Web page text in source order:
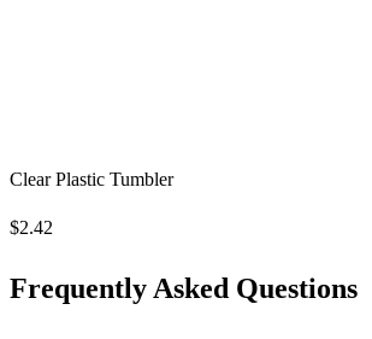
Clear Plastic Tumbler
$2.42
Frequently Asked Questions